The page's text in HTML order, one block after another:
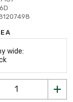
EA
wide: